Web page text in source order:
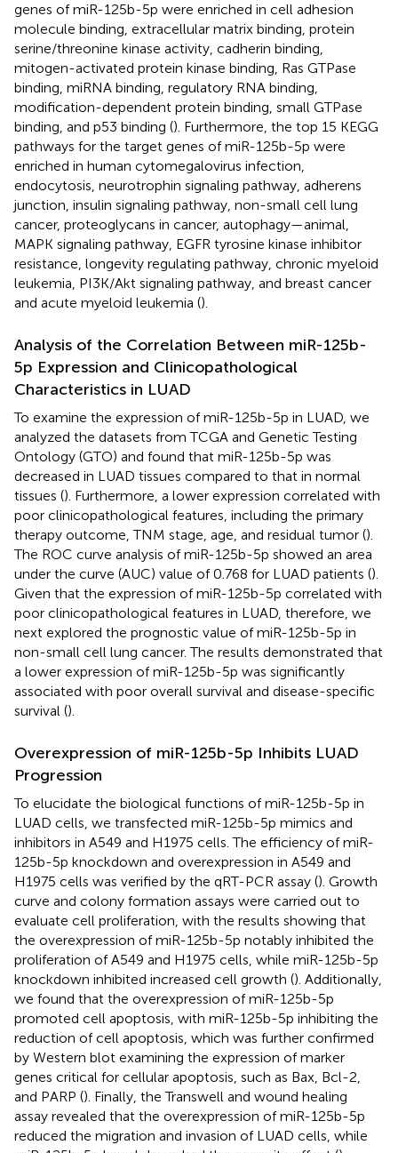
genes of miR-125b-5p were enriched in cell adhesion
molecule binding, extracellular matrix binding, protein
serine/threonine kinase activity, cadherin binding,
mitogen-activated protein kinase binding, Ras GTPase
binding, miRNA binding, regulatory RNA binding,
modification-dependent protein binding, small GTPase
binding, and p53 binding (). Furthermore, the top 15 KEGG
pathways for the target genes of miR-125b-5p were
enriched in human cytomegalovirus infection,
endocytosis, neurotrophin signaling pathway, adherens
junction, insulin signaling pathway, non-small cell lung
cancer, proteoglycans in cancer, autophagy—animal,
MAPK signaling pathway, EGFR tyrosine kinase inhibitor
resistance, longevity regulating pathway, chronic myeloid
leukemia, PI3K/Akt signaling pathway, and breast cancer
and acute myeloid leukemia ().
Analysis of the Correlation Between miR-125b-
5p Expression and Clinicopathological
Characteristics in LUAD
To examine the expression of miR-125b-5p in LUAD, we
analyzed the datasets from TCGA and Genetic Testing
Ontology (GTO) and found that miR-125b-5p was
decreased in LUAD tissues compared to that in normal
tissues (). Furthermore, a lower expression correlated with
poor clinicopathological features, including the primary
therapy outcome, TNM stage, age, and residual tumor ().
The ROC curve analysis of miR-125b-5p showed an area
under the curve (AUC) value of 0.768 for LUAD patients ().
Given that the expression of miR-125b-5p correlated with
poor clinicopathological features in LUAD, therefore, we
next explored the prognostic value of miR-125b-5p in
non-small cell lung cancer. The results demonstrated that
a lower expression of miR-125b-5p was significantly
associated with poor overall survival and disease-specific
survival ().
Overexpression of miR-125b-5p Inhibits LUAD
Progression
To elucidate the biological functions of miR-125b-5p in
LUAD cells, we transfected miR-125b-5p mimics and
inhibitors in A549 and H1975 cells. The efficiency of miR-
125b-5p knockdown and overexpression in A549 and
H1975 cells was verified by the qRT-PCR assay (). Growth
curve and colony formation assays were carried out to
evaluate cell proliferation, with the results showing that
the overexpression of miR-125b-5p notably inhibited the
proliferation of A549 and H1975 cells, while miR-125b-5p
knockdown inhibited increased cell growth (). Additionally,
we found that the overexpression of miR-125b-5p
promoted cell apoptosis, with miR-125b-5p inhibiting the
reduction of cell apoptosis, which was further confirmed
by Western blot examining the expression of marker
genes critical for cellular apoptosis, such as Bax, Bcl-2,
and PARP (). Finally, the Transwell and wound healing
assay revealed that the overexpression of miR-125b-5p
reduced the migration and invasion of LUAD cells, while